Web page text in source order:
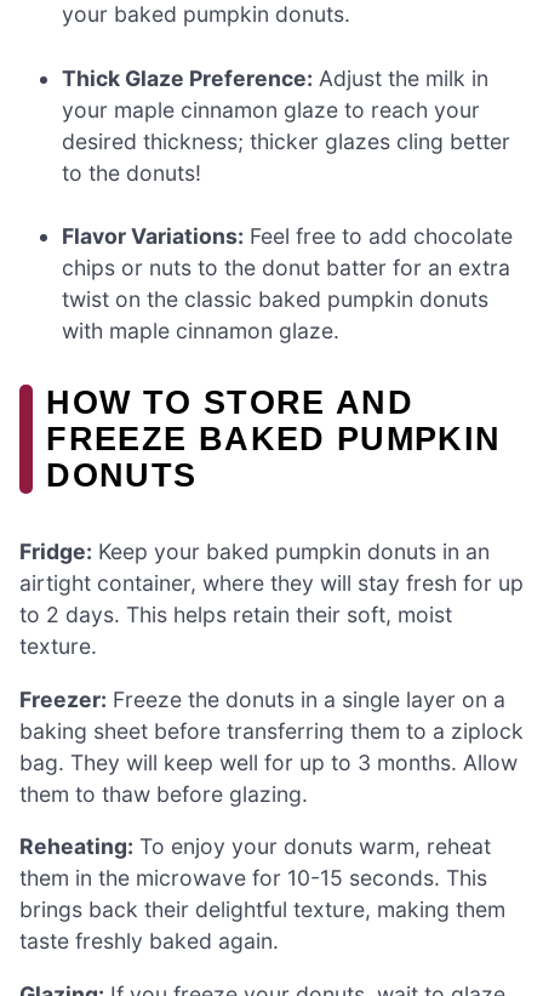
your baked pumpkin donuts.
Thick Glaze Preference: Adjust the milk in
your maple cinnamon glaze to reach your
desired thickness; thicker glazes cling better
to the donuts!
Flavor Variations: Feel free to add chocolate
chips or nuts to the donut batter for an extra
twist on the classic baked pumpkin donuts
with maple cinnamon glaze.
HOW TO STORE AND
FREEZE BAKED PUMPKIN
DONUTS
Fridge: Keep your baked pumpkin donuts in an
airtight container, where they will stay fresh for up
to 2 days. This helps retain their soft, moist
texture.
Freezer: Freeze the donuts in a single layer on a
baking sheet before transferring them to a ziplock
bag. They will keep well for up to 3 months. Allow
them to thaw before glazing.
Reheating: To enjoy your donuts warm, reheat
them in the microwave for 10-15 seconds. This
brings back their delightful texture, making them
taste freshly baked again.